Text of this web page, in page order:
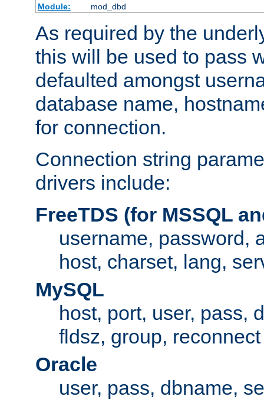
Module:
mod_dbd
As required by the
this will be used to pass
defaulted amongst
database name,
for connection.
Connection string
drivers include:
FreeTDS (for MSSQL
username, password,
host, charset, lang,
MySQL
host, port, user, pass,
fldsz, group, reconnect
Oracle
user, pass, dbname,